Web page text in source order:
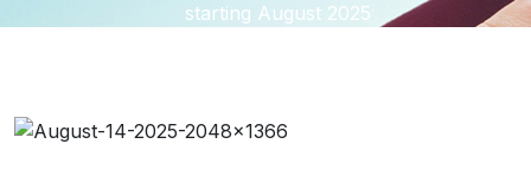
starting August 2025